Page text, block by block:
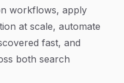
workflows, apply
at scale, automate
fast, and
both search